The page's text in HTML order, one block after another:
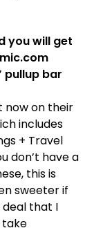
you will get
pullup bar
now on their
includes
+ Travel
don’t have a
this is
sweeter if
deal that I
take